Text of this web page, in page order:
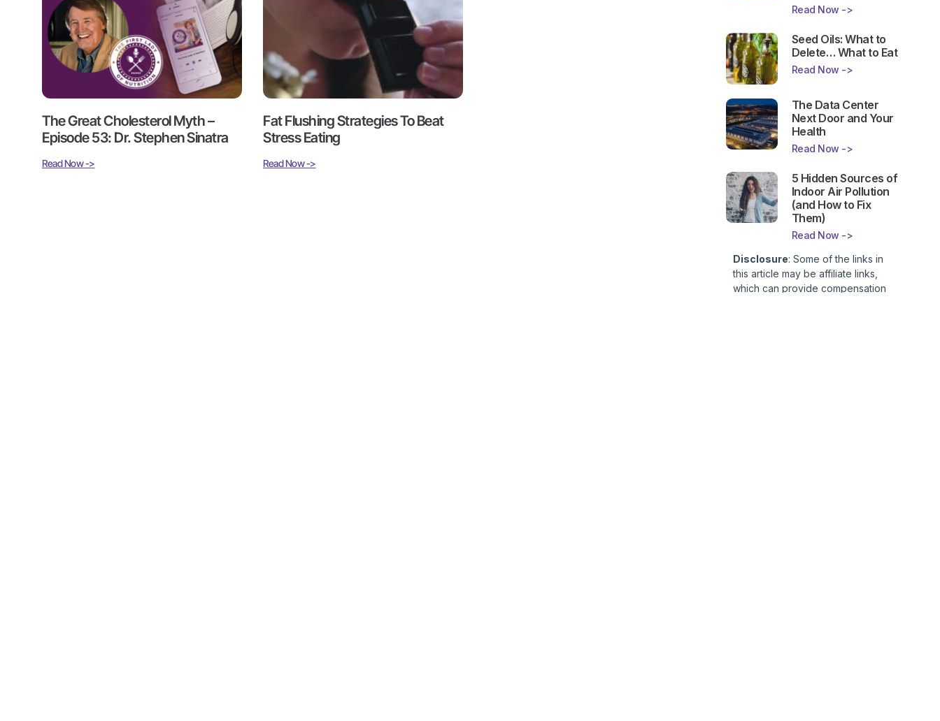
The Great Cholesterol Myth –
Episode 53: Dr. Stephen Sinatra
Read Now ->
Fat Flushing Strategies To Beat
Stress Eating
Read Now ->
Read Now ->
Seed Oils: What to
Delete… What to Eat
Read Now ->
The Data Center
Next Door and Your
Health
Read Now ->
5 Hidden Sources of
Indoor Air Pollution
(and How to Fix
Them)
Read Now ->
Disclosure: Some of the links in
this article may be affiliate links,
which can provide compensation